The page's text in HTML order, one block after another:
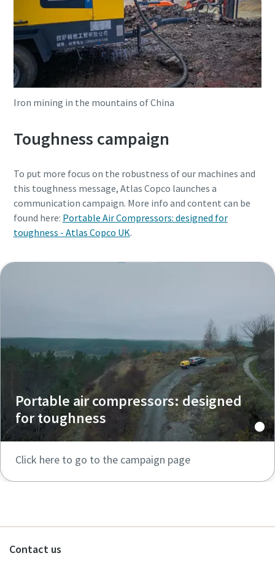
Iron mining in the mountains of China
Toughness campaign
To put more focus on the robustness of our machines and
this toughness message, Atlas Copco launches a
communication campaign. More info and content can be
found here: Portable Air Compressors: designed for
toughness - Atlas Copco UK.
Portable air compressors: designed
for toughness
Click here to go to the campaign page
Contact us